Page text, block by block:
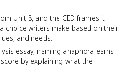
Unit 8, and the CED frames it
choice writers make based on their
and needs.
essay, naming anaphora earns
by explaining what the